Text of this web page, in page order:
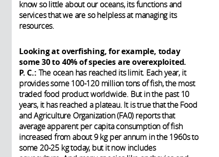
know so little about our oceans, its functions and
services that we are so helpless at managing its
resources.
Looking at overfishing, for example, today
some 30 to 40% of species are overexploited.
P. C.: The ocean has reached its limit. Each year, it
provides some 100-120 million tons of fish, the most
traded food product worldwide. But in the past 10
years, it has reached a plateau. It is true that the Food
and Agriculture Organization (FA0) reports that
average apparent per capita consumption of fish
increased from about 9 kg per annum in the 1960s to
some 20-25 kg today, but it now includes